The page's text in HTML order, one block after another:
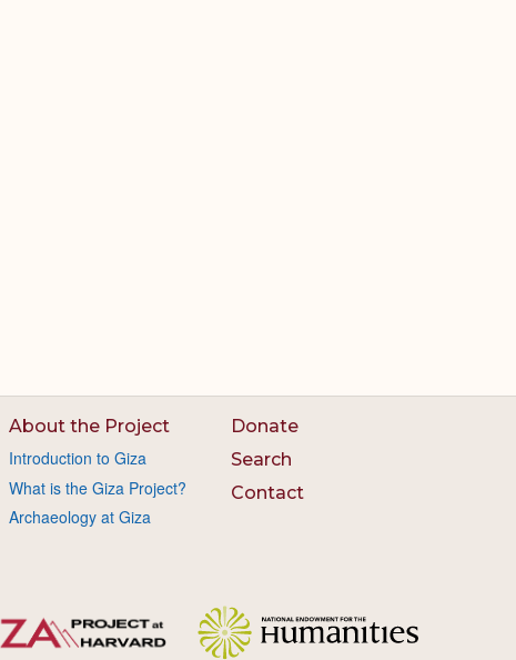
About the Project
Introduction to Giza
What is the Giza Project?
Archaeology at Giza
Donate
Search
Contact